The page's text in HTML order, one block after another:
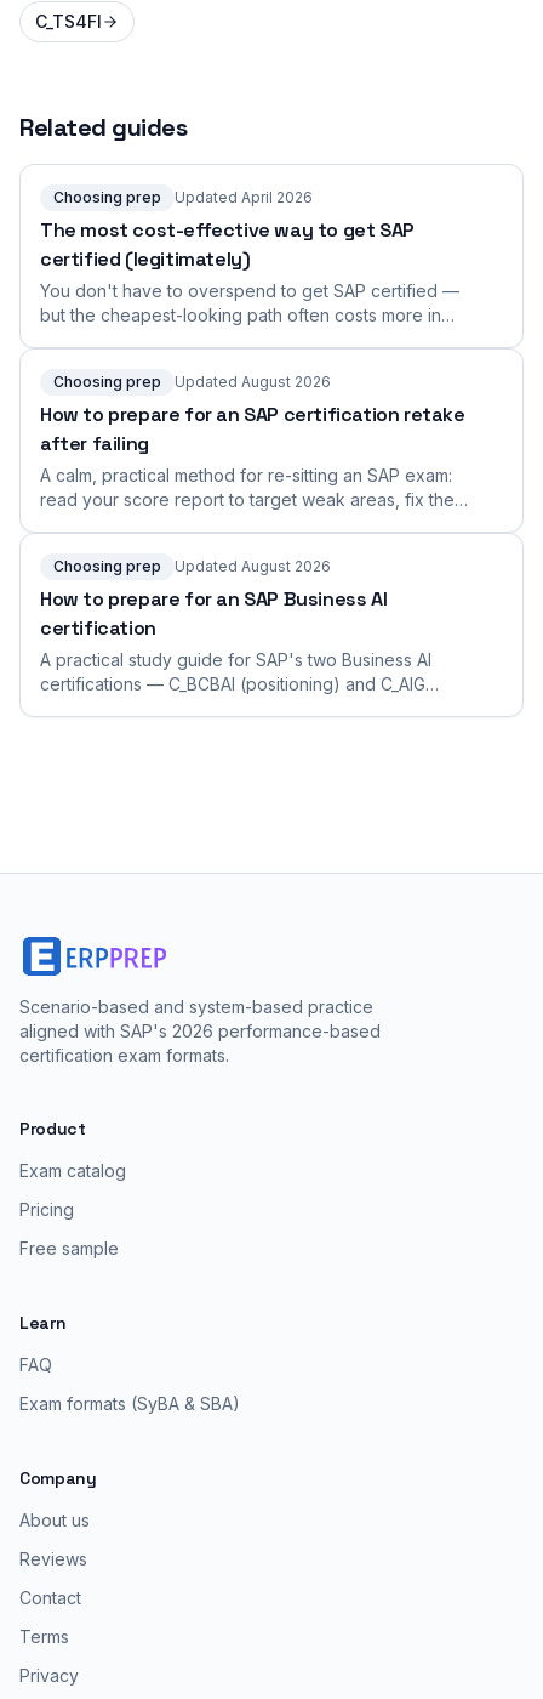
C_TS4FI
Related guides
Choosing prep Updated April 2026
The most cost-effective way to get SAP
certified (legitimately)
You don't have to overspend to get SAP certified —
but the cheapest-looking path often costs more in
faithful practice, and skip the shortcuts that don't work.
Choosing prep Updated August 2026
How to prepare for an SAP certification retake
after failing
A calm, practical method for re-sitting an SAP exam:
read your score report to target weak areas, fix the
Choosing prep Updated August 2026
How to prepare for an SAP Business AI
certification
A practical study guide for SAP's two Business AI
certifications — C_BCBAI (positioning) and C_AIG
Scenario-based and system-based practice
aligned with SAP's 2026 performance-based
certification exam formats.
Product
Exam catalog
Pricing
Free sample
Learn
FAQ
Exam formats (SyBA & SBA)
Company
About us
Reviews
Contact
Terms
Privacy